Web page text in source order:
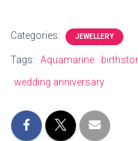
Categories: JEWELLERY
Tags: Aquamarine
wedding anniversary